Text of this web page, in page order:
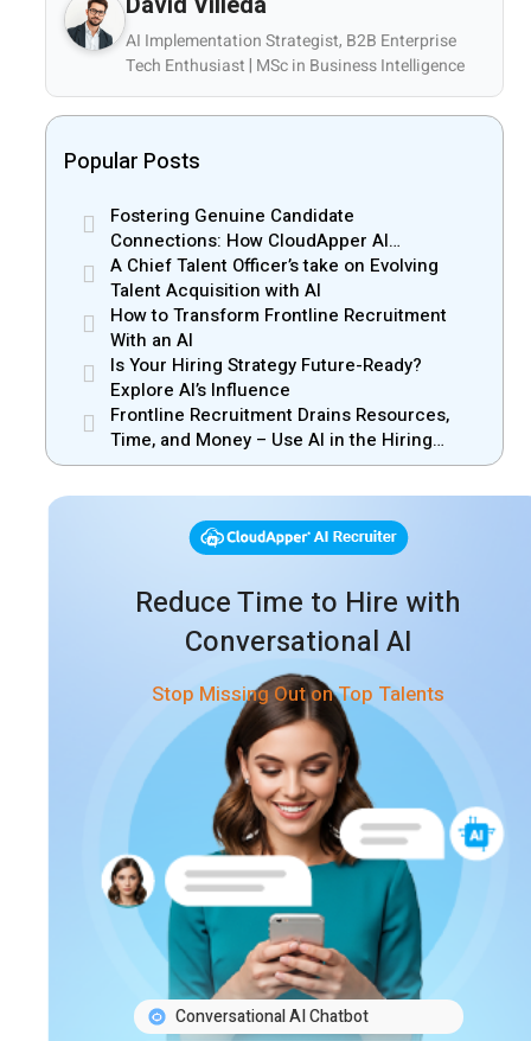
AI Implementation Strategist, B2B Enterprise
Tech Enthusiast | MSc in Business Intelligence
Popular Posts
Fostering Genuine Candidate
Connections: How CloudApper AI
Recruiter Resolves Recruiter and Hiring
Manager Misalignment
A Chief Talent Officer’s take on Evolving
Talent Acquisition with AI
How to Transform Frontline Recruitment
With an AI
Is Your Hiring Strategy Future-Ready?
Explore AI’s Influence
Frontline Recruitment Drains Resources,
Time, and Money – Use AI in the Hiring
Process
Reduce Time to Hire with
Conversational AI
Stop Missing Out on Top Talents
Conversational AI Chatbot